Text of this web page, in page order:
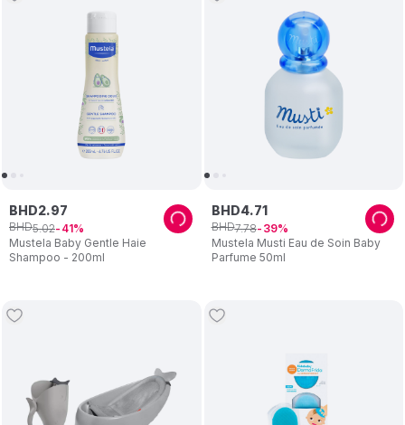
Mustela Baby Gentle Haie
Shampoo - 200ml
BHD2.97
BHD5.02 41
Mustela Musti Eau de Soin Baby
Parfume 50ml
BHD4.71
BHD7.78 39